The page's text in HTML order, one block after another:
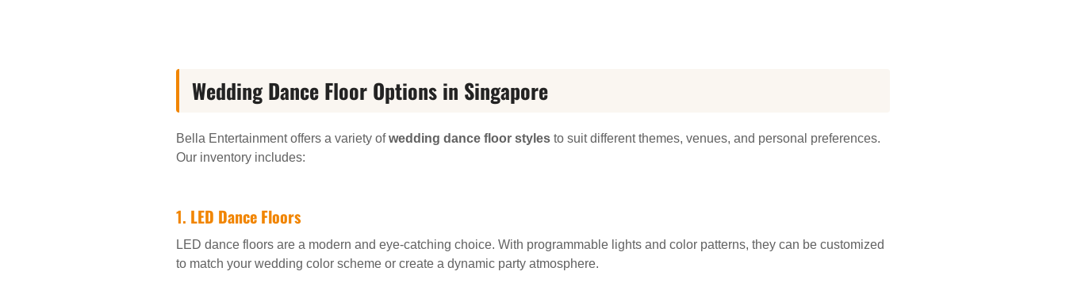
Wedding Dance Floor Options in Singapore
Bella Entertainment offers a variety ofwedding dance floor styles to suit different themes, venues, and personal preferences.
Our inventory includes:
1. LED Dance Floors
LED dance floors are a modern and eye-catching choice. With programmable lights and color patterns, they can be customized
to match your wedding color scheme or create a dynamic party atmosphere.